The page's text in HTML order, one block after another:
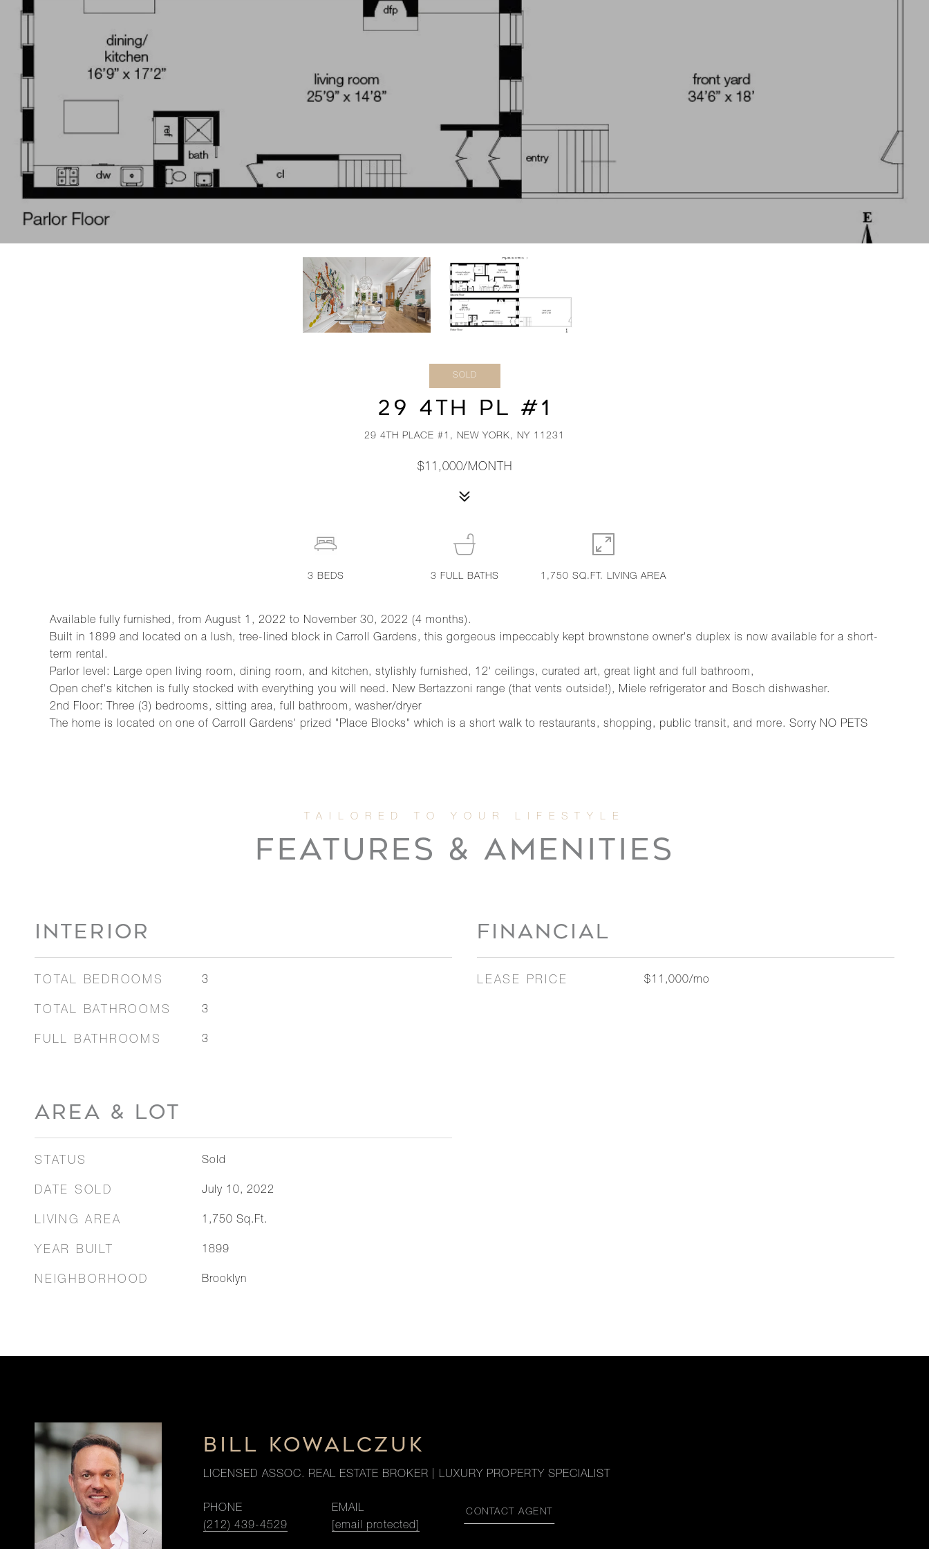
SOLD
29 4TH PL #1
29 4TH PLACE #1, NEW YORK, NY 11231
$11,000/MONTH
Available fully furnished, from August 1, 2022 to November 30, 2022 (4 months).
Built in 1899 and located on a lush, tree-lined block in Carroll Gardens, this gorgeous impeccably kept brownstone owner's duplex is now available for a short-
term rental.
Parlor level: Large open living room, dining room, and kitchen, stylishly furnished, 12' ceilings, curated art, great light and full bathroom,
Open chef's kitchen is fully stocked with everything you will need. New Bertazzoni range (that vents outside!), Miele refrigerator and Bosch dishwasher.
2nd Floor: Three (3) bedrooms, sitting area, full bathroom, washer/dryer
The home is located on one of Carroll Gardens' prized "Place Blocks" which is a short walk to restaurants, shopping, public transit, and more. Sorry NO PETS
3 BEDS 3 FULL BATHS 1,750 SQ.FT. LIVING AREA
FEATURES & AMENITIES
INTERIOR
TOTAL BEDROOMS 3
TOTAL BATHROOMS 3
FULL BATHROOMS 3
AREA & LOT
STATUS Sold
DATE SOLD July 10, 2022
LIVING AREA 1,750 Sq.Ft.
YEAR BUILT 1899
NEIGHBORHOOD Brooklyn
FINANCIAL
LEASE PRICE $11,000/mo
BILL KOWALCZUK
LICENSED ASSOC. REAL ESTATE BROKER | LUXURY PROPERTY SPECIALIST
PHONE
(212) 439-4529
EMAIL
[email protected]
CONTACT AGENT